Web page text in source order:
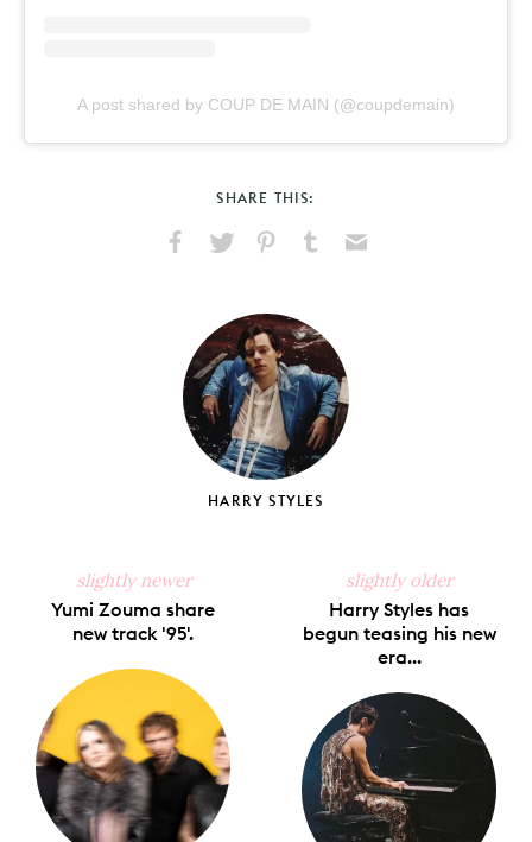
A post shared by COUP DE MAIN (@coupdemain)
SHARE THIS:
Facebook
X
PinterestTumblr
HARRY STYLES
slightly newer
Yumi Zouma share
new track '95'.
slightly older
Harry Styles has
begun teasing his new
era...